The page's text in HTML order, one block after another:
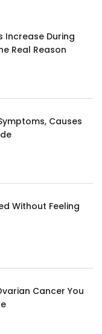
Increase During
Real Reason
Causes
Without Feeling
Cancer You